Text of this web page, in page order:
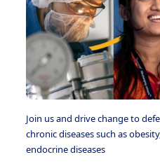
Join us and drive change to
chronic diseases such as
endocrine diseases